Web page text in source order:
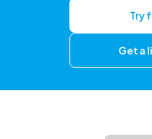
Try
Get a